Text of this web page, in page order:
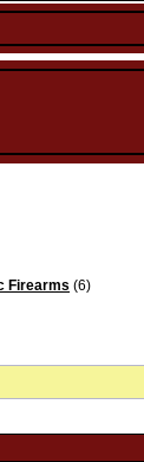
Firearms (6)